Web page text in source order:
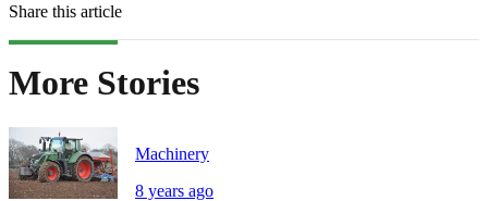
Share this article
More Stories
Machinery
8 years ago